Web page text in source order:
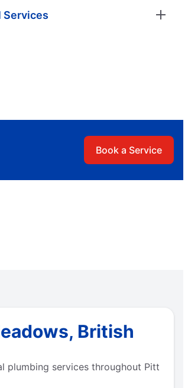
Services
Book a Service
British
plumbing services throughout Pitt